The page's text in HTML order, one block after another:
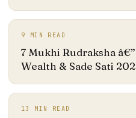
9 MIN READ
7 Mukhi Rudraksha
Wealth & Sade Sati
13 MIN READ